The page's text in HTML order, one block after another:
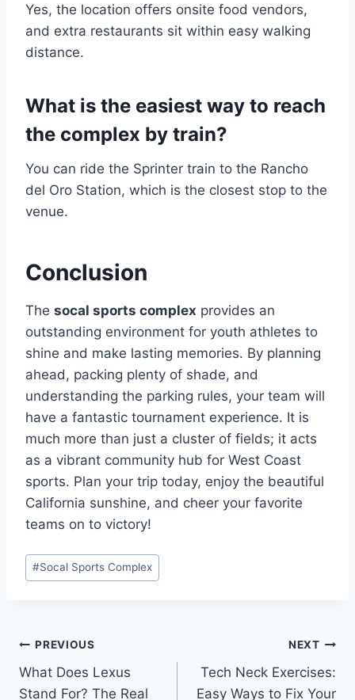
Yes, the location offers onsite food vendors,
and extra restaurants sit within easy walking
distance.
What is the easiest way to reach
the complex by train?
You can ride the Sprinter train to the Rancho
del Oro Station, which is the closest stop to the
venue.
Conclusion
The socal sports complex provides an
outstanding environment for youth athletes to
shine and make lasting memories. By planning
ahead, packing plenty of shade, and
understanding the parking rules, your team will
have a fantastic tournament experience. It is
much more than just a cluster of fields; it acts
as a vibrant community hub for West Coast
sports. Plan your trip today, enjoy the beautiful
California sunshine, and cheer your favorite
teams on to victory!
Post
Tags:
#Socal Sports Complex
Post
navigation
PREVIOUS
What Does Lexus
Stand For? The Real
NEXT
Tech Neck Exercises:
Easy Ways to Fix Your